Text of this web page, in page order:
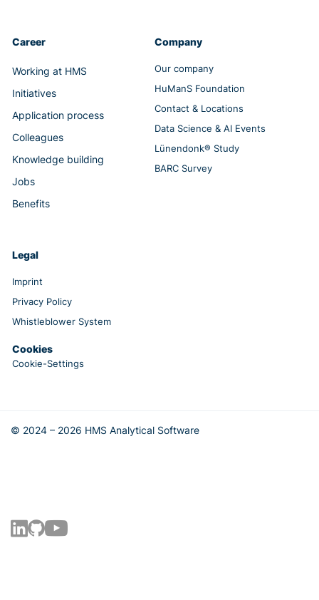
Career
Working at HMS
Initiatives
Application process
Colleagues
Knowledge building
Jobs
Benefits
Company
Our company
HuManS Foundation
Contact & Locations
Data Science & AI Events
Lünendonk® Study
BARC Survey
Legal
Imprint
Privacy Policy
Whistleblower System
Cookies
Cookie-Settings
© 2024 – 2026 HMS Analytical Software